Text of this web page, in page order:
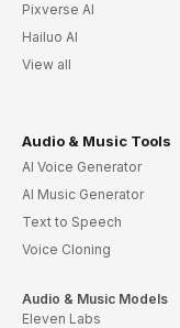
Pixverse AI
Hailuo AI
View all
Audio & Music Tools
AI Voice Generator
AI Music Generator
Text to Speech
Voice Cloning
Audio & Music Models
Eleven Labs